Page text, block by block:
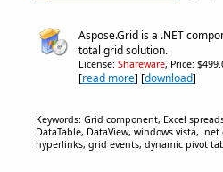
Aspose.Grid is a .NET
total grid solution.
License: Shareware, Price:
[read more] [download]
Keywords: Grid component, Excel
DataTable, DataView, windows vista,
hyperlinks, grid events, dynamic pivot